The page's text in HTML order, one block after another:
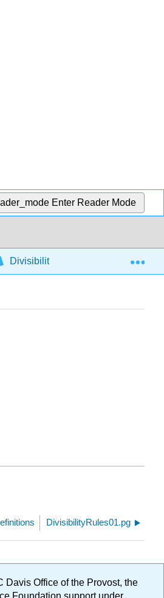
Enter Reader Mode
Divisibility Definitions
DivisibilityRules01.pg
Davis Office of the Provost, the
Foundation support under